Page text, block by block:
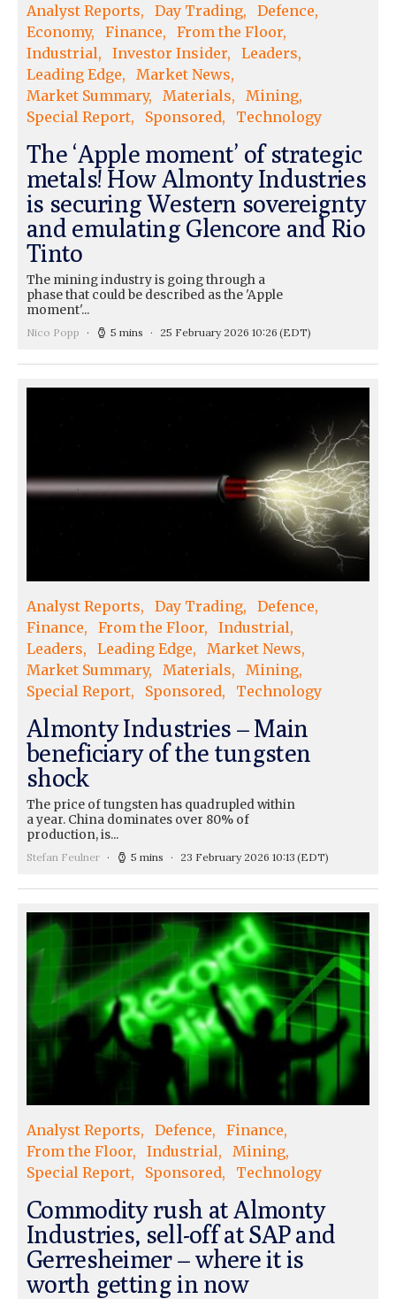
Analyst Reports Day Trading
Defence
Economy
Finance
From the Floor
Industrial
Investor Insider
Leaders
Leading Edge
Market News
Market Summary
Materials
Mining
Special Report
Sponsored Technology
The ‘Apple moment’ of strategic
metals! How Almonty Industries
is securing Western sovereignty
and emulating Glencore and Rio
Tinto
The mining industry is going through a
phase that could be described as the 'Apple
moment'...
Nico Popp 5 mins 25 February 2026 10:26 (EDT)
Analyst Reports Day Trading
Defence
Finance
From the Floor
Industrial
Leaders
Leading Edge
Market News
Market Summary
Materials
Mining
Special Report
Sponsored Technology
Almonty Industries – Main
beneficiary of the tungsten
shock
The price of tungsten has quadrupled within
a year. China dominates over 80% of
production, is...
Stefan Feulner 5 mins 23 February 2026 10:13 (EDT)
Analyst Reports Defence
Finance
From the Floor
Industrial
Mining
Special Report
Sponsored Technology
Commodity rush at Almonty
Industries, sell-off at SAP and
Gerresheimer – where it is
worth getting in now